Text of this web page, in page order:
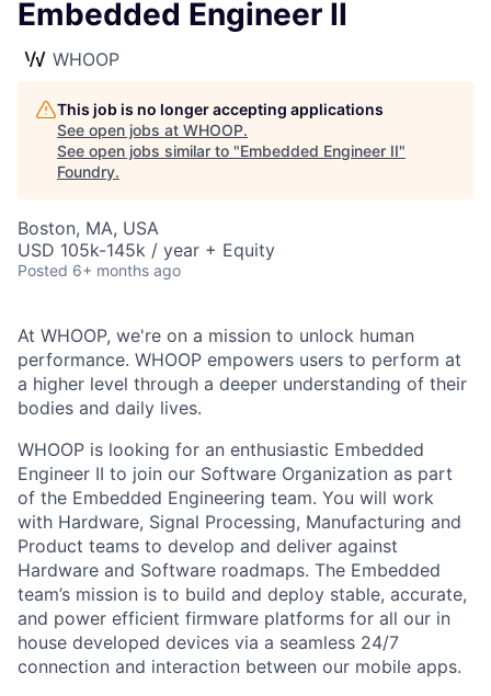
Embedded Engineer II
WHOOP
This job is no longer accepting applications
See open jobs at WHOOP.
See open jobs similar to "Embedded Engineer II"
Foundry.
Boston, MA, USA
USD 105k-145k / year + Equity
Posted 6+ months ago
At WHOOP, we're on a mission to unlock human
performance. WHOOP empowers users to perform at
a higher level through a deeper understanding of their
bodies and daily lives.
WHOOP is looking for an enthusiastic Embedded
Engineer II to join our Software Organization as part
of the Embedded Engineering team. You will work
with Hardware, Signal Processing, Manufacturing and
Product teams to develop and deliver against
Hardware and Software roadmaps. The Embedded
team’s mission is to build and deploy stable, accurate,
and power efficient firmware platforms for all our in
house developed devices via a seamless 24/7
connection and interaction between our mobile apps.